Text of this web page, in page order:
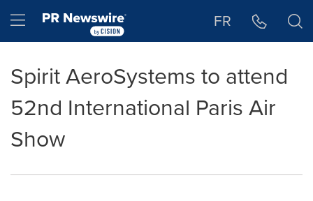
Hamburger menu FR
Spirit AeroSystems to attend
52nd International Paris Air
Show